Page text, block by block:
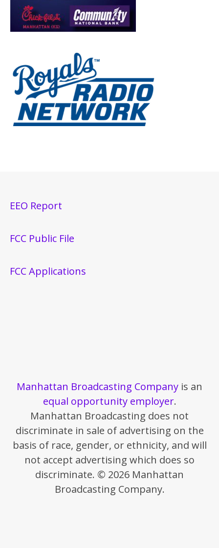
EEO Report
FCC Public File
FCC Applications
Manhattan Broadcasting Company is an
equal opportunity employer.
Manhattan Broadcasting does not
discriminate in sale of advertising on the
basis of race, gender, or ethnicity, and will
not accept advertising which does so
discriminate. © 2026 Manhattan
Broadcasting Company.